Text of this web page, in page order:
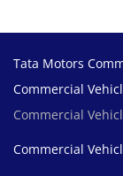
Tata Motors
Commercial
Commercial
Commercial